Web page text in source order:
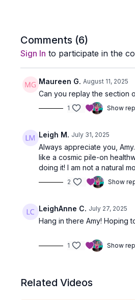
Comments (6)
Sign In to participate in the
Maureen G. August 11, 2025
Can you replay the section
1 Show
Leigh M. July 31, 2025
Always appreciate you,
like a cosmic pile-on
doing it! I am not a natural
2 Show
LeighAnne C. July 27, 2025
Hang in there Amy! Hoping
1 Show
Related Videos